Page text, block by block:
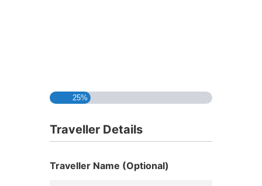
25%
Traveller Details
Traveller Name (Optional)